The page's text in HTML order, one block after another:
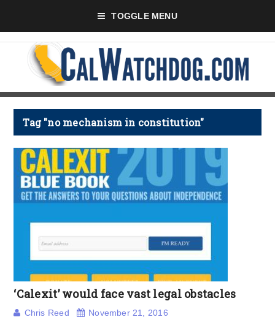
TOGGLE MENU
Tag "no mechanism in constitution"
‘Calexit’ would face vast legal obstacles
Chris Reed November 21, 2016